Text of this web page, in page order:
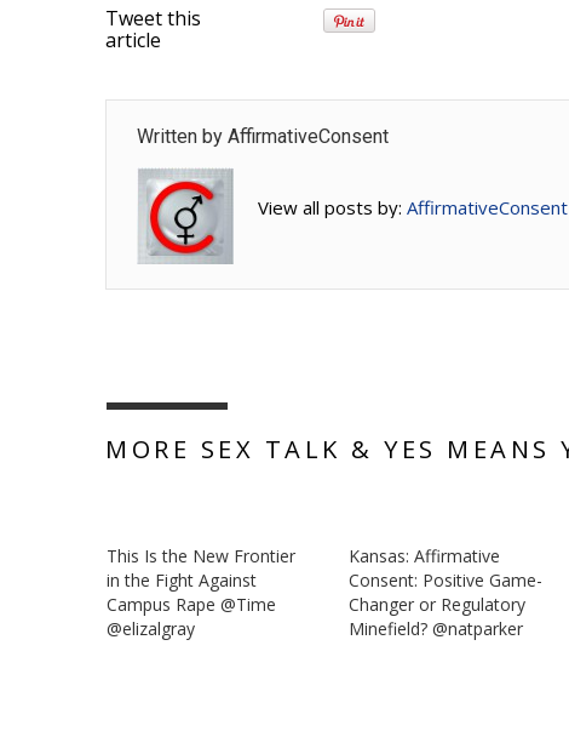
Tweet this
article
Written by AffirmativeConsent
View all posts by: AffirmativeConsent
MORE SEX TALK & YES MEANS
This Is the New Frontier
in the Fight Against
Campus Rape @Time
@elizalgray
Kansas: Affirmative
Consent: Positive Game-
Changer or Regulatory
Minefield? @natparker